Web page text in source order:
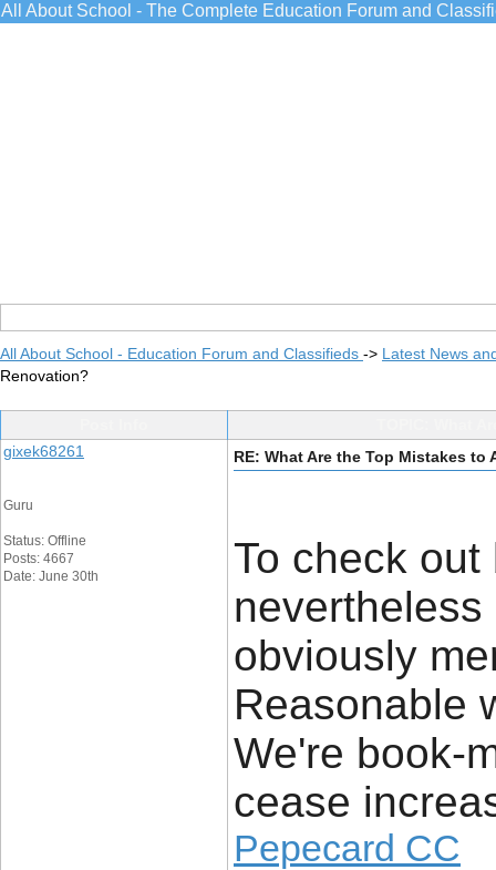
All About School - The Complete Education Forum and
All About School - Education Forum and Classifieds -> Latest News
Renovation?
gixek68261
Guru
Status: Offline
Posts: 4667
Date: June 30th
RE: What Are the Top Mistakes
To check
obviously
Reasonable
We're book-
cease
Pepecard CC